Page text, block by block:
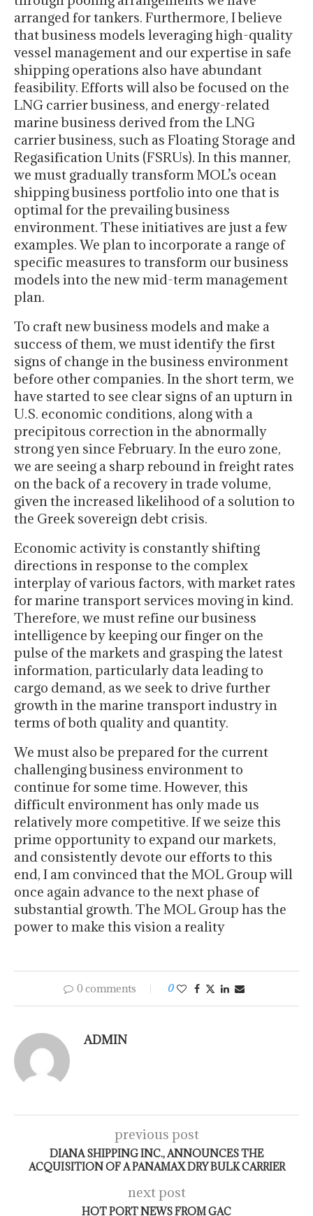
arranged for tankers. Furthermore, I believe
that business models leveraging high-quality
vessel management and our expertise in safe
shipping operations also have abundant
feasibility. Efforts will also be focused on the
LNG carrier business, and energy-related
marine business derived from the LNG
carrier business, such as Floating Storage and
Regasification Units (FSRUs). In this manner,
we must gradually transform MOL’s ocean
shipping business portfolio into one that is
optimal for the prevailing business
environment. These initiatives are just a few
examples. We plan to incorporate a range of
specific measures to transform our business
models into the new mid-term management
plan.
To craft new business models and make a
success of them, we must identify the first
signs of change in the business environment
before other companies. In the short term, we
have started to see clear signs of an upturn in
U.S. economic conditions, along with a
precipitous correction in the abnormally
strong yen since February. In the euro zone,
we are seeing a sharp rebound in freight rates
on the back of a recovery in trade volume,
given the increased likelihood of a solution to
the Greek sovereign debt crisis.
Economic activity is constantly shifting
directions in response to the complex
interplay of various factors, with market rates
for marine transport services moving in kind.
Therefore, we must refine our business
intelligence by keeping our finger on the
pulse of the markets and grasping the latest
information, particularly data leading to
cargo demand, as we seek to drive further
growth in the marine transport industry in
terms of both quality and quantity.
We must also be prepared for the current
challenging business environment to
continue for some time. However, this
difficult environment has only made us
relatively more competitive. If we seize this
prime opportunity to expand our markets,
and consistently devote our efforts to this
end, I am convinced that the MOL Group will
once again advance to the next phase of
substantial growth. The MOL Group has the
power to make this vision a reality
0 comments 0
ADMIN
previous post
DIANA SHIPPING INC., ANNOUNCES THE
ACQUISITION OF A PANAMAX DRY BULK CARRIER
next post
HOT PORT NEWS FROM GAC